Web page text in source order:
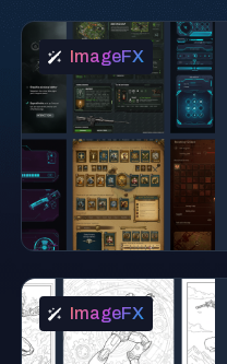
ImageFX
ImageFX